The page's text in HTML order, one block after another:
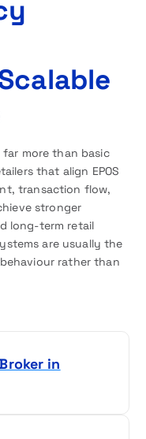
more than basic
that align EPOS
transaction flow,
stronger
long-term retail
are usually the
rather than
in